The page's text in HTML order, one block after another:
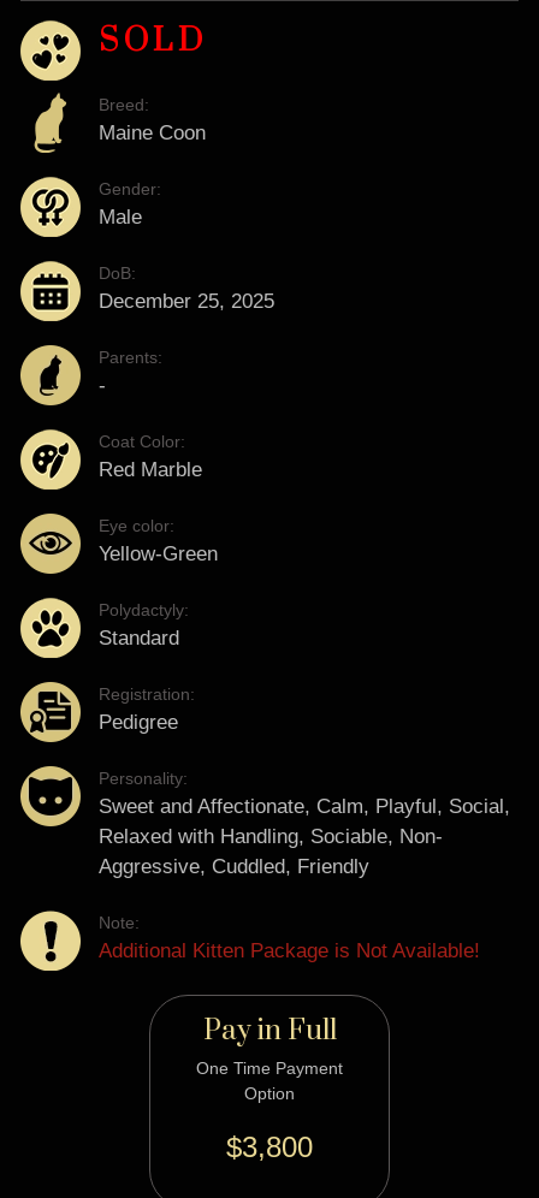
SOLD
Breed:
Maine Coon
Gender:
Male
DoB:
December 25, 2025
Parents:
-
Coat Color:
Red Marble
Eye color:
Yellow-Green
Polydactyly:
Standard
Registration:
Pedigree
Personality:
Sweet and Affectionate, Calm, Playful, Social,
Relaxed with Handling, Sociable, Non-
Aggressive, Cuddled, Friendly
Note:
Additional Kitten Package is Not Available!
Pay in Full
One Time Payment
Option
$3,800